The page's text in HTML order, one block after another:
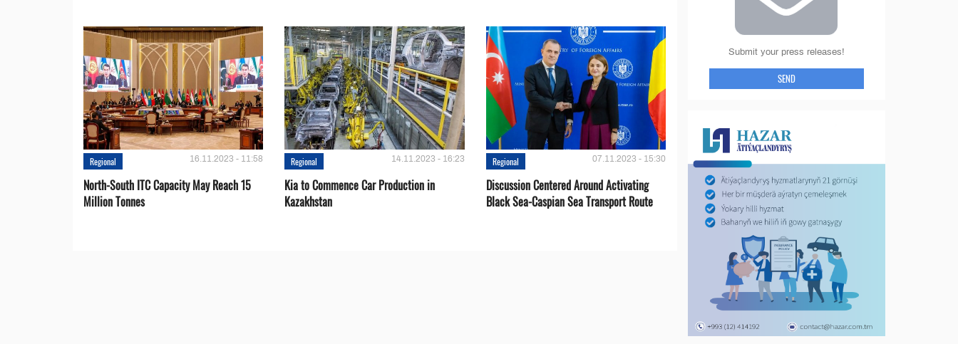
Regional 16.11.2023 - 11:58
North-South ITC Capacity May Reach 15
Million Tonnes
Regional 14.11.2023 - 16:23
Kia to Сommence Сar Production in
Kazakhstan
Regional 07.11.2023 - 15:30
Discussion Centered Around Activating
Black Sea-Caspian Sea Transport Route
Submit your press releases!
SEND